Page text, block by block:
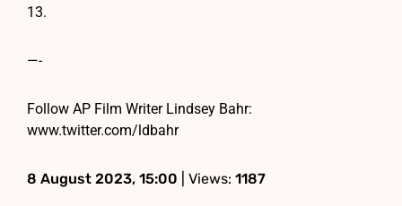
13.
—-
Follow AP Film Writer Lindsey Bahr:
www.twitter.com/ldbahr
8 August 2023, 15:00 | Views: 1187